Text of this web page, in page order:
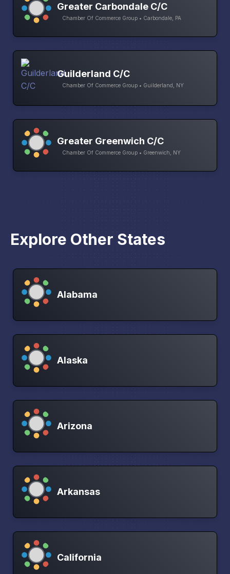
Greater Carbondale C/C
Chamber Of Commerce Group • Carbondale, PA
Guilderland C/C
Chamber Of Commerce Group • Guilderland, NY
Greater Greenwich C/C
Chamber Of Commerce Group • Greenwich, NY
Explore Other States
Alabama
Alaska
Arizona
Arkansas
California